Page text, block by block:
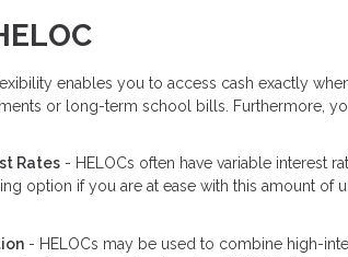
enables you to access cash exactly
or long-term school bills. Furthermore,
Rates - HELOCs often have variable interest
option if you are at ease with this amount of
- HELOCs may be used to combine high-